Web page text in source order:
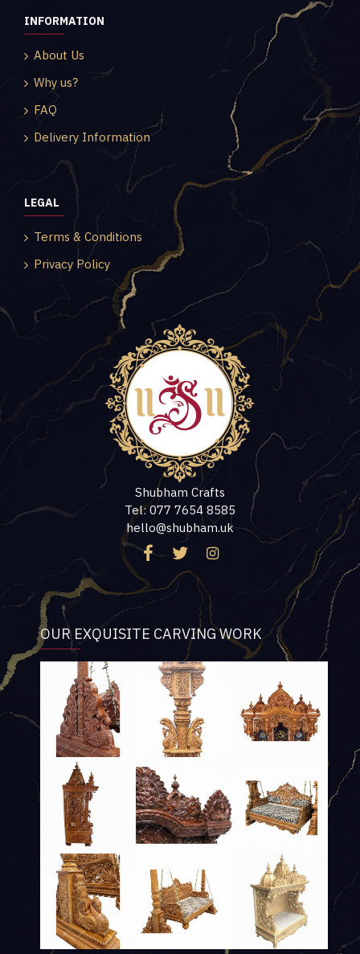
INFORMATION
About Us
Why us?
FAQ
Delivery Information
LEGAL
Terms & Conditions
Privacy Policy
Shubham Crafts
Tel: 077 7654 8585
hello@shubham.uk
OUR EXQUISITE CARVING WORK